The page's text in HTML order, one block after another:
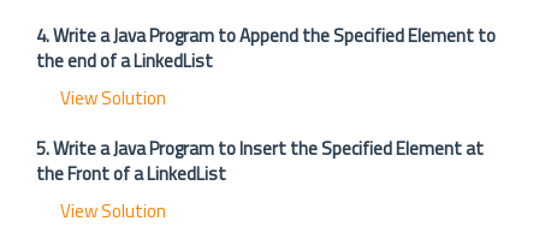
4. Write a Java Program to Append the Specified Element to
the end of a LinkedList
View Solution
5. Write a Java Program to Insert the Specified Element at
the Front of a LinkedList
View Solution